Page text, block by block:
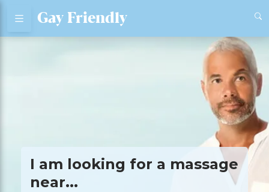
Gay Friendly
I am looking for a massage
near...